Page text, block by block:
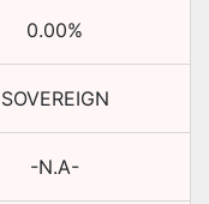
0.00%
SOVEREIGN
-N.A-